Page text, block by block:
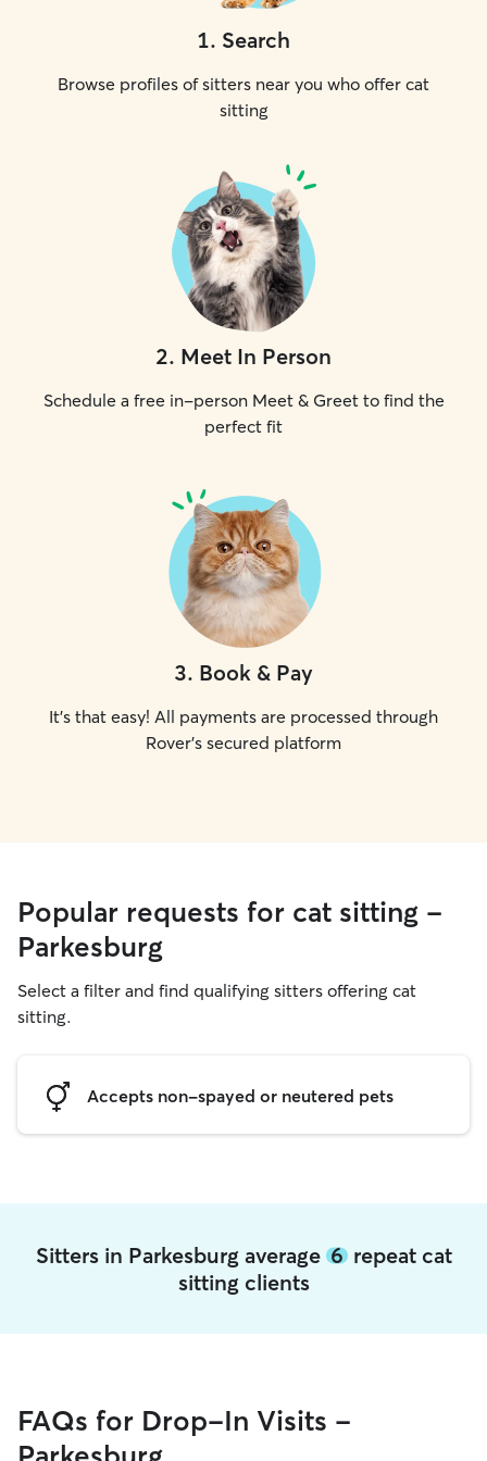
1. Search
Browse profiles of sitters near you who offer cat
sitting
2. Meet In Person
Schedule a free in-person Meet & Greet to find the
perfect fit
3. Book & Pay
It's that easy! All payments are processed through
Rover's secured platform
Popular requests for cat sitting -
Parkesburg
Select a filter and find qualifying sitters offering cat
sitting.
Accepts non-spayed or neutered pets
Sitters in Parkesburg average 6repeat cat
sitting clients
FAQs for Drop-In Visits -